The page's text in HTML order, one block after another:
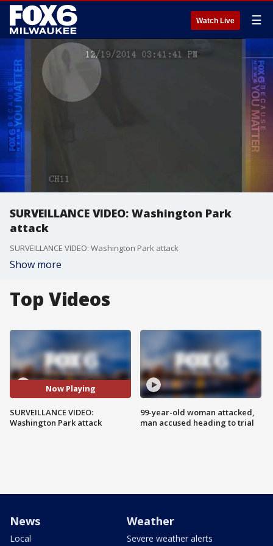
Watch Live ☰
SURVEILLANCE VIDEO: Washington Park
attack
SURVEILLANCE VIDEO: Washington Park attack
Show more
Top Videos
Now Playing
SURVEILLANCE VIDEO:
Washington Park attack
99-year-old woman attacked,
man accused heading to trial
News
Local
Weather
Severe weather alerts